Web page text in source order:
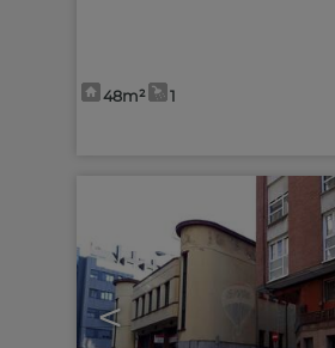
48m² 1
<